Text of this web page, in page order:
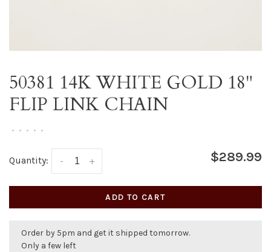
50381 14K WHITE GOLD 18"
FLIP LINK CHAIN
• • • • •
Quantity: +
- $289.99
ADD TO CART
Order by 5pm and get it shipped tomorrow.
Only a few left